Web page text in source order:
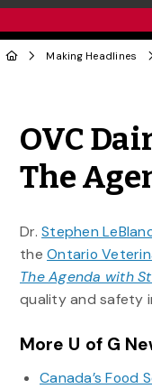
Making Headlines
OVC
The
Dr.Stephen
theOntario
The Agenda with
quality and safety
More U of G
Canada’s Food